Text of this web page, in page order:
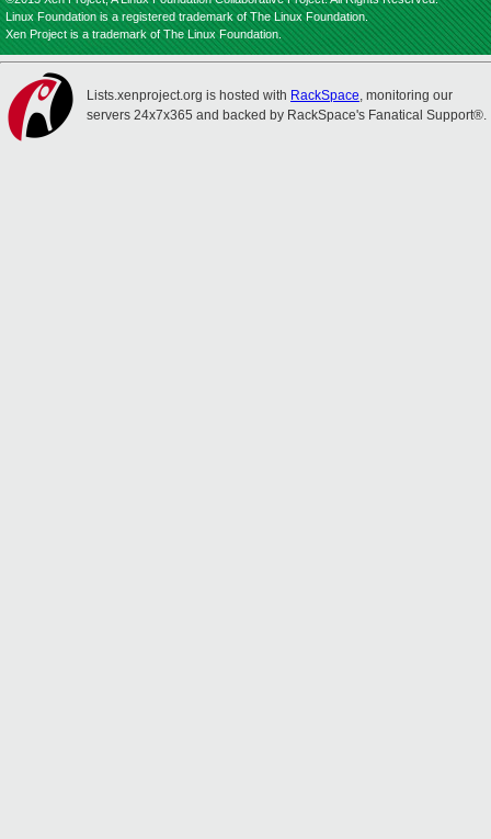
Linux Foundation is a registered trademark of The Linux Foundation.
Xen Project is a trademark of The Linux Foundation.
Lists.xenproject.org is hosted with RackSpace, monitoring our
servers 24x7x365 and backed by RackSpace's Fanatical Support®.